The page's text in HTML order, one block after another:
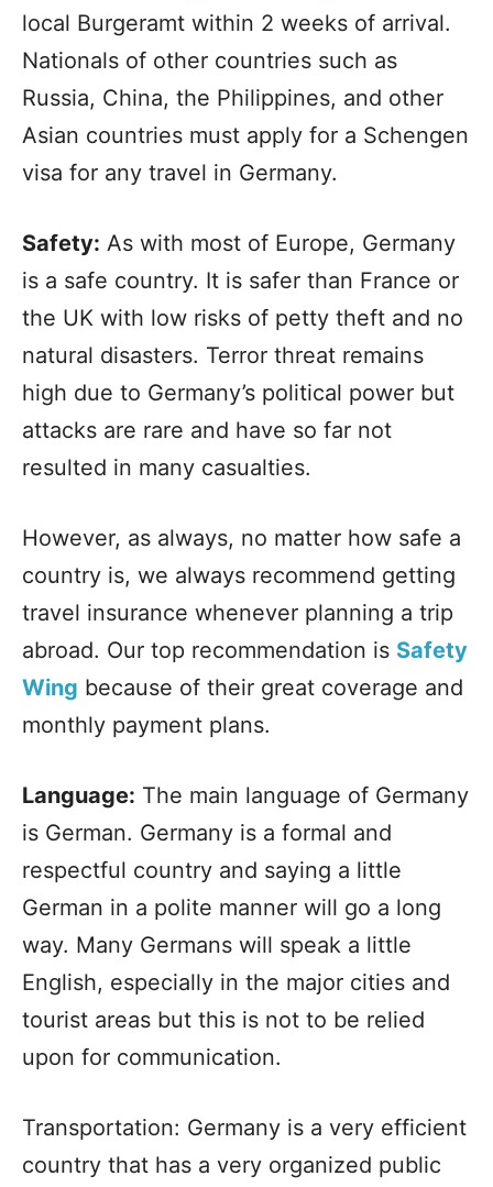
local Burgeramt within 2 weeks of arrival.
Nationals of other countries such as
Russia, China, the Philippines, and other
Asian countries must apply for a Schengen
visa for any travel in Germany.
Safety: As with most of Europe, Germany
is a safe country. It is safer than France or
the UK with low risks of petty theft and no
natural disasters. Terror threat remains
high due to Germany’s political power but
attacks are rare and have so far not
resulted in many casualties.
However, as always, no matter how safe a
country is, we always recommend getting
travel insurance whenever planning a trip
abroad. Our top recommendation is Safety
Wing because of their great coverage and
monthly payment plans.
Language: The main language of Germany
is German. Germany is a formal and
respectful country and saying a little
German in a polite manner will go a long
way. Many Germans will speak a little
English, especially in the major cities and
tourist areas but this is not to be relied
upon for communication.
Transportation: Germany is a very efficient
country that has a very organized public